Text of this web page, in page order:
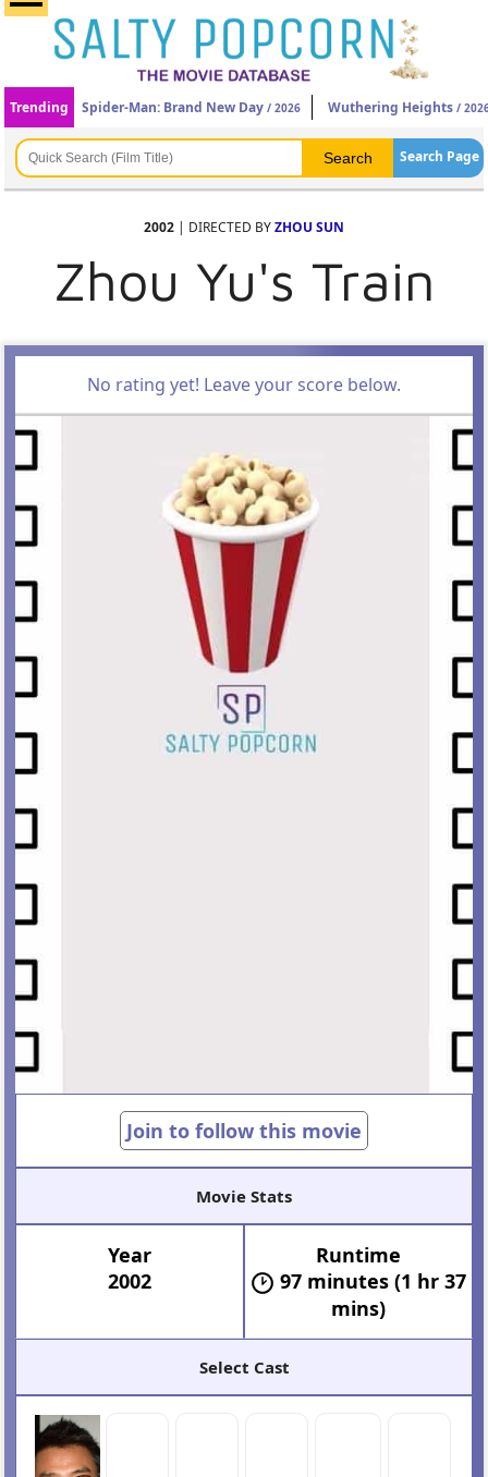
Trending Spider-Man: Brand New Day / 2026 Wuthering Heights /
Search Page
2002 | DIRECTED BYZHOU SUN
Zhou Yu's Train
No rating yet! Leave your score below.
Join to follow this movie
Movie Stats
Year
2002
Runtime
97 minutes (1 hr 37
mins)
Select Cast